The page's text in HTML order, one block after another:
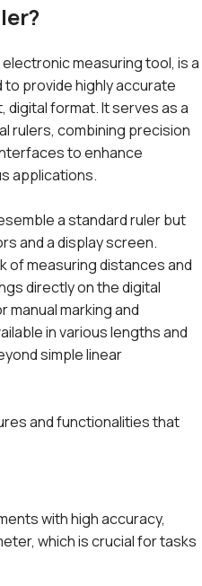
measuring tool, is a
provide highly accurate
digital format. It serves as a
rulers, combining precision
to enhance
applications.
a standard ruler but
and a display screen.
of measuring distances and
directly on the digital
manual marking and
in various lengths and
simple linear
and functionalities that
with high accuracy,
which is crucial for tasks